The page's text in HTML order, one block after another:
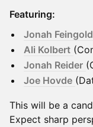
Featuring:
Jonah Feingold
Ali Kolbert
Jonah Reider
Joe Hovde
This will be a
Expect sharp